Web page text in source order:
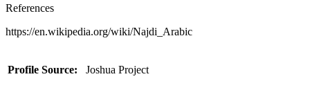
References
https://en.wikipedia.org/wiki/Najdi_Arabic
Profile Source: Joshua Project